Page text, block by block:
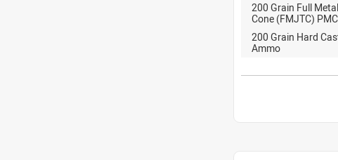
200 Grain Full
Cone (FMJTC)
200 Grain Hard
Ammo